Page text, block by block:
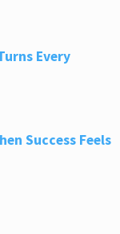
Every
Success Feels